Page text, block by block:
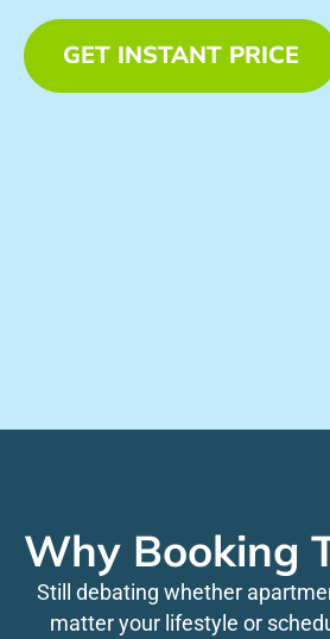
GET INSTANT PRICE
Why Booking
Still debating whether
matter your lifestyle or